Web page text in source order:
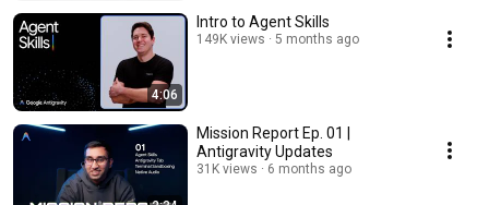
4:06
Intro to Agent Skills
149K views 5 months ago
Mission Report Ep. 01 |
Antigravity Updates
31K views 6 months ago